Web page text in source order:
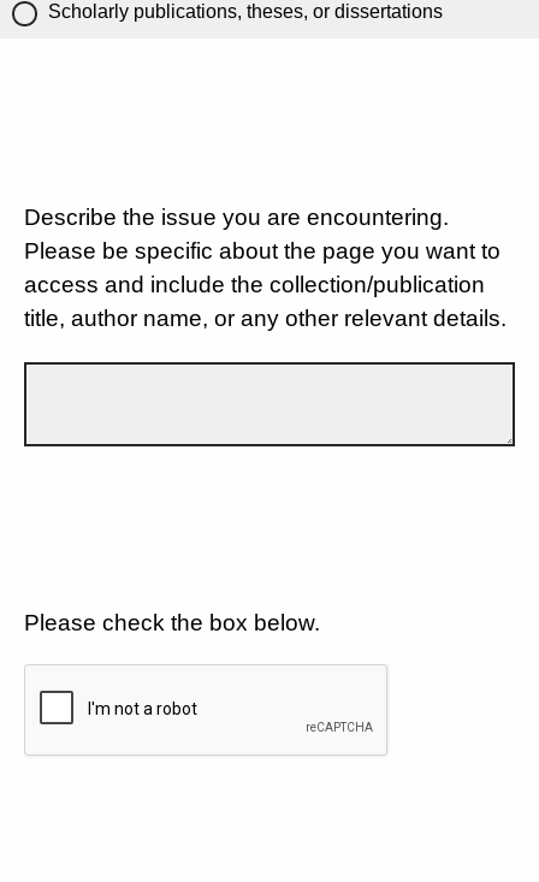
Scholarly publications, theses, or dissertations
Describe the issue you are encountering.
Please be specific about the page you want to
access and include the collection/publication
title, author name, or any other relevant details.
Please check the box below.